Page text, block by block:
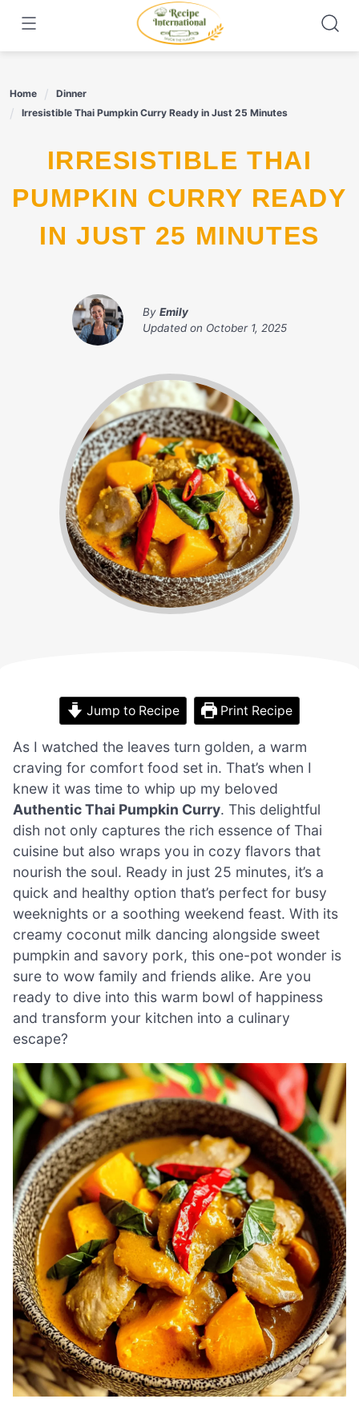
content
Home
Dinner
Irresistible Thai Pumpkin Curry Ready in Just 25 Minutes
IRRESISTIBLE THAI
PUMPKIN CURRY READY
IN JUST 25 MINUTES
By Emily
Updated on October 1, 2025
Jump to Recipe Print Recipe
As I watched the leaves turn golden, a warm
craving for comfort food set in. That’s when I
knew it was time to whip up my beloved
Authentic Thai Pumpkin Curry. This delightful
dish not only captures the rich essence of Thai
cuisine but also wraps you in cozy flavors that
nourish the soul. Ready in just 25 minutes, it’s a
quick and healthy option that’s perfect for busy
weeknights or a soothing weekend feast. With its
creamy coconut milk dancing alongside sweet
pumpkin and savory pork, this one-pot wonder is
sure to wow family and friends alike. Are you
ready to dive into this warm bowl of happiness
and transform your kitchen into a culinary
escape?